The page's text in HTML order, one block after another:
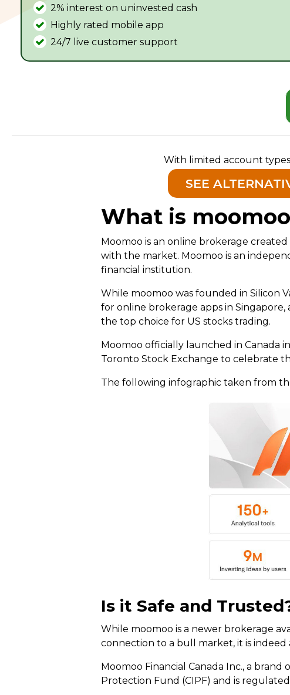
2% interest on uninvested cash
Highly rated mobile app
24/7 live customer support
With limited account
SEE
What is
Moomoo is an online brokerage
with the market. Moomoo is an
financial institution.
While moomoo was founded in Silicon
for online brokerage apps in
the top choice for US stocks trading.
Moomoo officially launched in Canada
Toronto Stock Exchange to celebrate
The following infographic taken from
Is it Safe and
While moomoo is a newer brokerage
connection to a bull market, it is indeed
Moomoo Financial Canada Inc., a
Protection Fund (CIPF) and is